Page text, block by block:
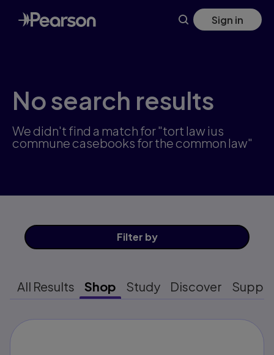
Skip
to
main
Sign in
No search results
We didn't find a match for "tort law ius
commune casebooks for the common law"
Filter by
All Results Shop Study Discover